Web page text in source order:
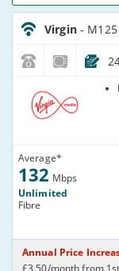
NoLandline_B8O7TI
Virgin -
Average*
132 Mbps
Unlimited
Fibre
Annual Price
£3.50/month from